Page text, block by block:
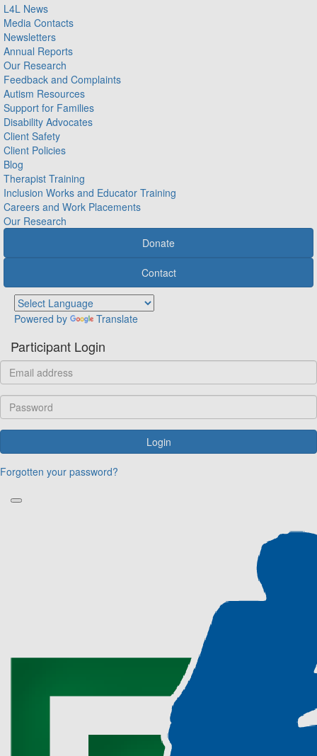
L4L News
Media Contacts
Newsletters
Annual Reports
Our Research
Feedback and Complaints
Autism Resources
Support for Families
Disability Advocates
Client Safety
Client Policies
Blog
Therapist Training
Inclusion Works and Educator Training
Careers and Work Placements
Our Research
Donate
Contact
Powered by Translate
Participant Login
Login
Forgotten your password?